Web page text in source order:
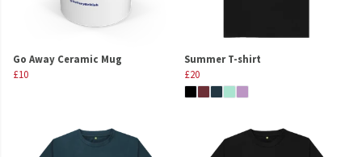
Go Away Ceramic Mug
£10
Summer T-shirt
£20